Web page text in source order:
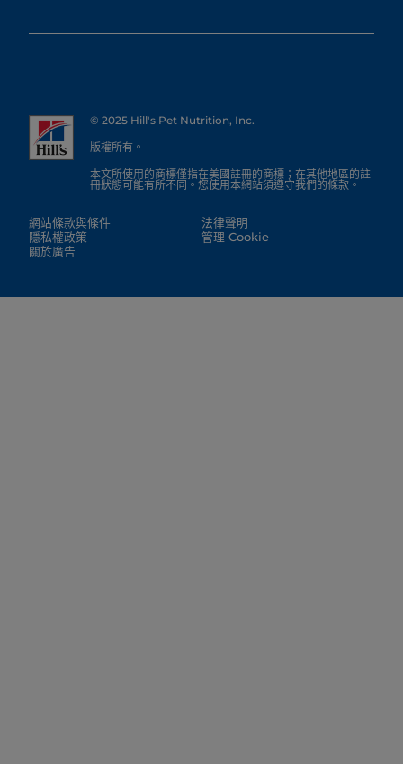
© 2025 Hill's Pet Nutrition, Inc.
版權所有。
本文所使用的商標僅指在美國註冊的商標；在其他地區的註
冊狀態可能有所不同。您使用本網站須遵守我們的條款。
網站條款與條件
隱私權政策
關於廣告
法律聲明
管理 Cookie